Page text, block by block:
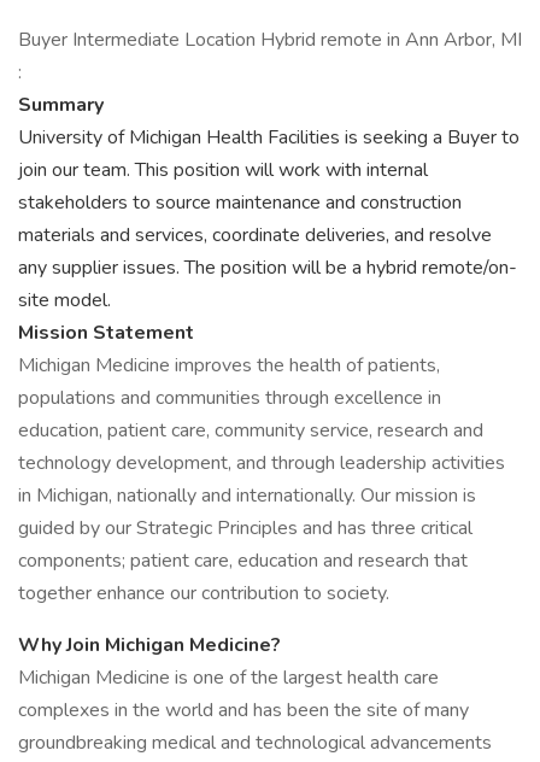
Buyer Intermediate Location Hybrid remote in Ann Arbor, MI
:
Summary
University of Michigan Health Facilities is seeking a Buyer to
join our team. This position will work with internal
stakeholders to source maintenance and construction
materials and services, coordinate deliveries, and resolve
any supplier issues. The position will be a hybrid remote/on-
site model.
Mission Statement
Michigan Medicine improves the health of patients,
populations and communities through excellence in
education, patient care, community service, research and
technology development, and through leadership activities
in Michigan, nationally and internationally. Our mission is
guided by our Strategic Principles and has three critical
components; patient care, education and research that
together enhance our contribution to society.
Why Join Michigan Medicine?
Michigan Medicine is one of the largest health care
complexes in the world and has been the site of many
groundbreaking medical and technological advancements